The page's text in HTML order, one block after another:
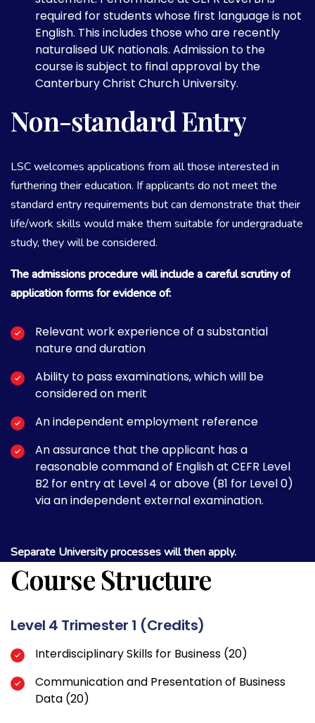
required for students whose first language is not
English. This includes those who are recently
naturalised UK nationals. Admission to the
course is subject to final approval by the
Canterbury Christ Church University.
Non-standard Entry
LSC welcomes applications from all those interested in
furthering their education. If applicants do not meet the
standard entry requirements but can demonstrate that their
life/work skills would make them suitable for undergraduate
study, they will be considered.
The admissions procedure will include a careful scrutiny of
application forms for evidence of:
Relevant work experience of a substantial
nature and duration
Ability to pass examinations, which will be
considered on merit
An independent employment reference
An assurance that the applicant has a
reasonable command of English at CEFR Level
B2 for entry at Level 4 or above (B1 for Level 0)
via an independent external examination.
Separate University processes will then apply.
Course Structure
Level 4 Trimester 1 (Credits)
Interdisciplinary Skills for Business (20)
Communication and Presentation of Business
Data (20)